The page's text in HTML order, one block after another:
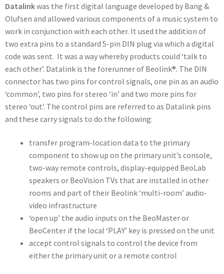
Datalinkwas the first digital language developed by Bang &
Olufsen and allowed various components of a music system to
work in conjunction with each other. It used the addition of
two extra pins to a standard 5-pin DIN plug via which a digital
code was sent. It was a way whereby products could ‘talk to
each other’. Datalink is the forerunner of Beolink®. The DIN
connector has two pins for control signals, one pin as an audio
‘common’, two pins for stereo ‘in’ and two more pins for
stereo ‘out’. The control pins are referred to as Datalink pins
and these carry signals to do the following:
transfer program-location data to the primary
component to show up on the primary unit’s console,
two-way remote controls, display-equipped BeoLab
speakers or BeoVision TVs that are installed in other
rooms and part of their Beolink ‘multi-room’ audio-
video infrastructure
‘open up’ the audio inputs on the BeoMaster or
BeoCenter if the local ‘PLAY’ key is pressed on the unit
accept control signals to control the device from
either the primary unit or a remote control